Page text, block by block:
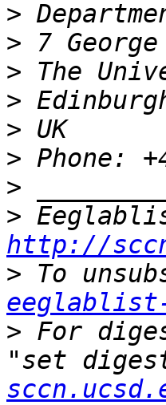
>
>
>
>
>
>
>
>
http://
>
> For
"set